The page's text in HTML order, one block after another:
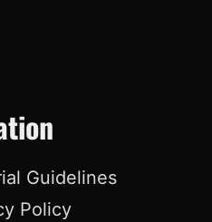
Guidelines
Policy